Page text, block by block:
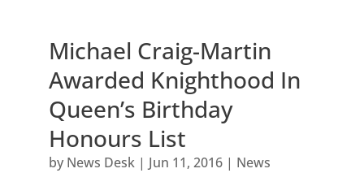
Michael Craig-Martin
Awarded Knighthood In
Queen’s Birthday
Honours List
by News Desk| Jun 11, 2016| News